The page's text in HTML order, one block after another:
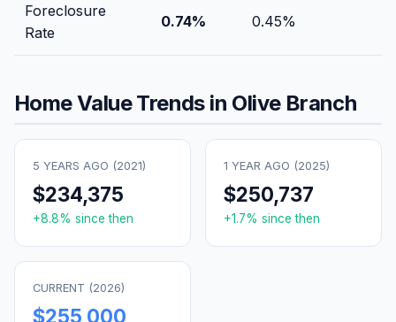
Foreclosure
Rate
0.74% 0.45%
Home Value Trends in Olive Branch
5 YEARS AGO (2021)
$234,375
+8.8% since then
1 YEAR AGO (2025)
$250,737
+1.7% since then
CURRENT (2026)
$255,000